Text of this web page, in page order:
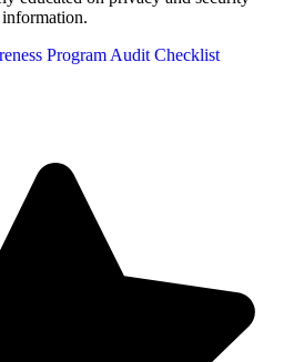
Program Audit Checklist